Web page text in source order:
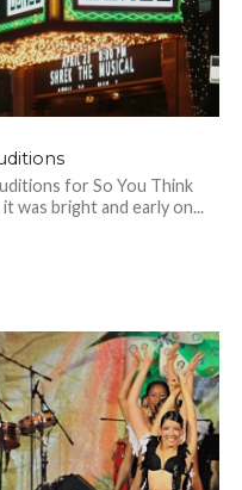
for So You Think
was bright and early on...